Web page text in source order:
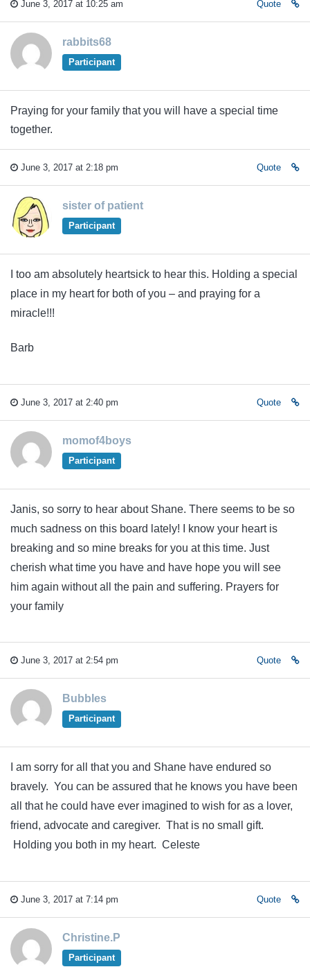
June 3, 2017 at 10:25 am Quote
rabbits68
Participant
Praying for your family that you will have a special time
together.
June 3, 2017 at 2:18 pm Quote
sister of patient
Participant
I too am absolutely heartsick to hear this. Holding a special
place in my heart for both of you – and praying for a
miracle!!!
Barb
June 3, 2017 at 2:40 pm Quote
momof4boys
Participant
Janis, so sorry to hear about Shane. There seems to be so
much sadness on this board lately! I know your heart is
breaking and so mine breaks for you at this time. Just
cherish what time you have and have hope you will see
him again without all the pain and suffering. Prayers for
your family
June 3, 2017 at 2:54 pm Quote
Bubbles
Participant
I am sorry for all that you and Shane have endured so
bravely. You can be assured that he knows you have been
all that he could have ever imagined to wish for as a lover,
friend, advocate and caregiver. That is no small gift.
Holding you both in my heart. Celeste
June 3, 2017 at 7:14 pm Quote
Christine.P
Participant